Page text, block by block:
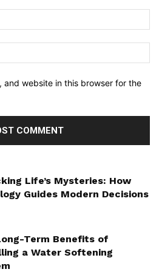
and website in this browser for the
Life’s Mysteries: How
Guides Modern Decisions
Term Benefits of
a Water Softening